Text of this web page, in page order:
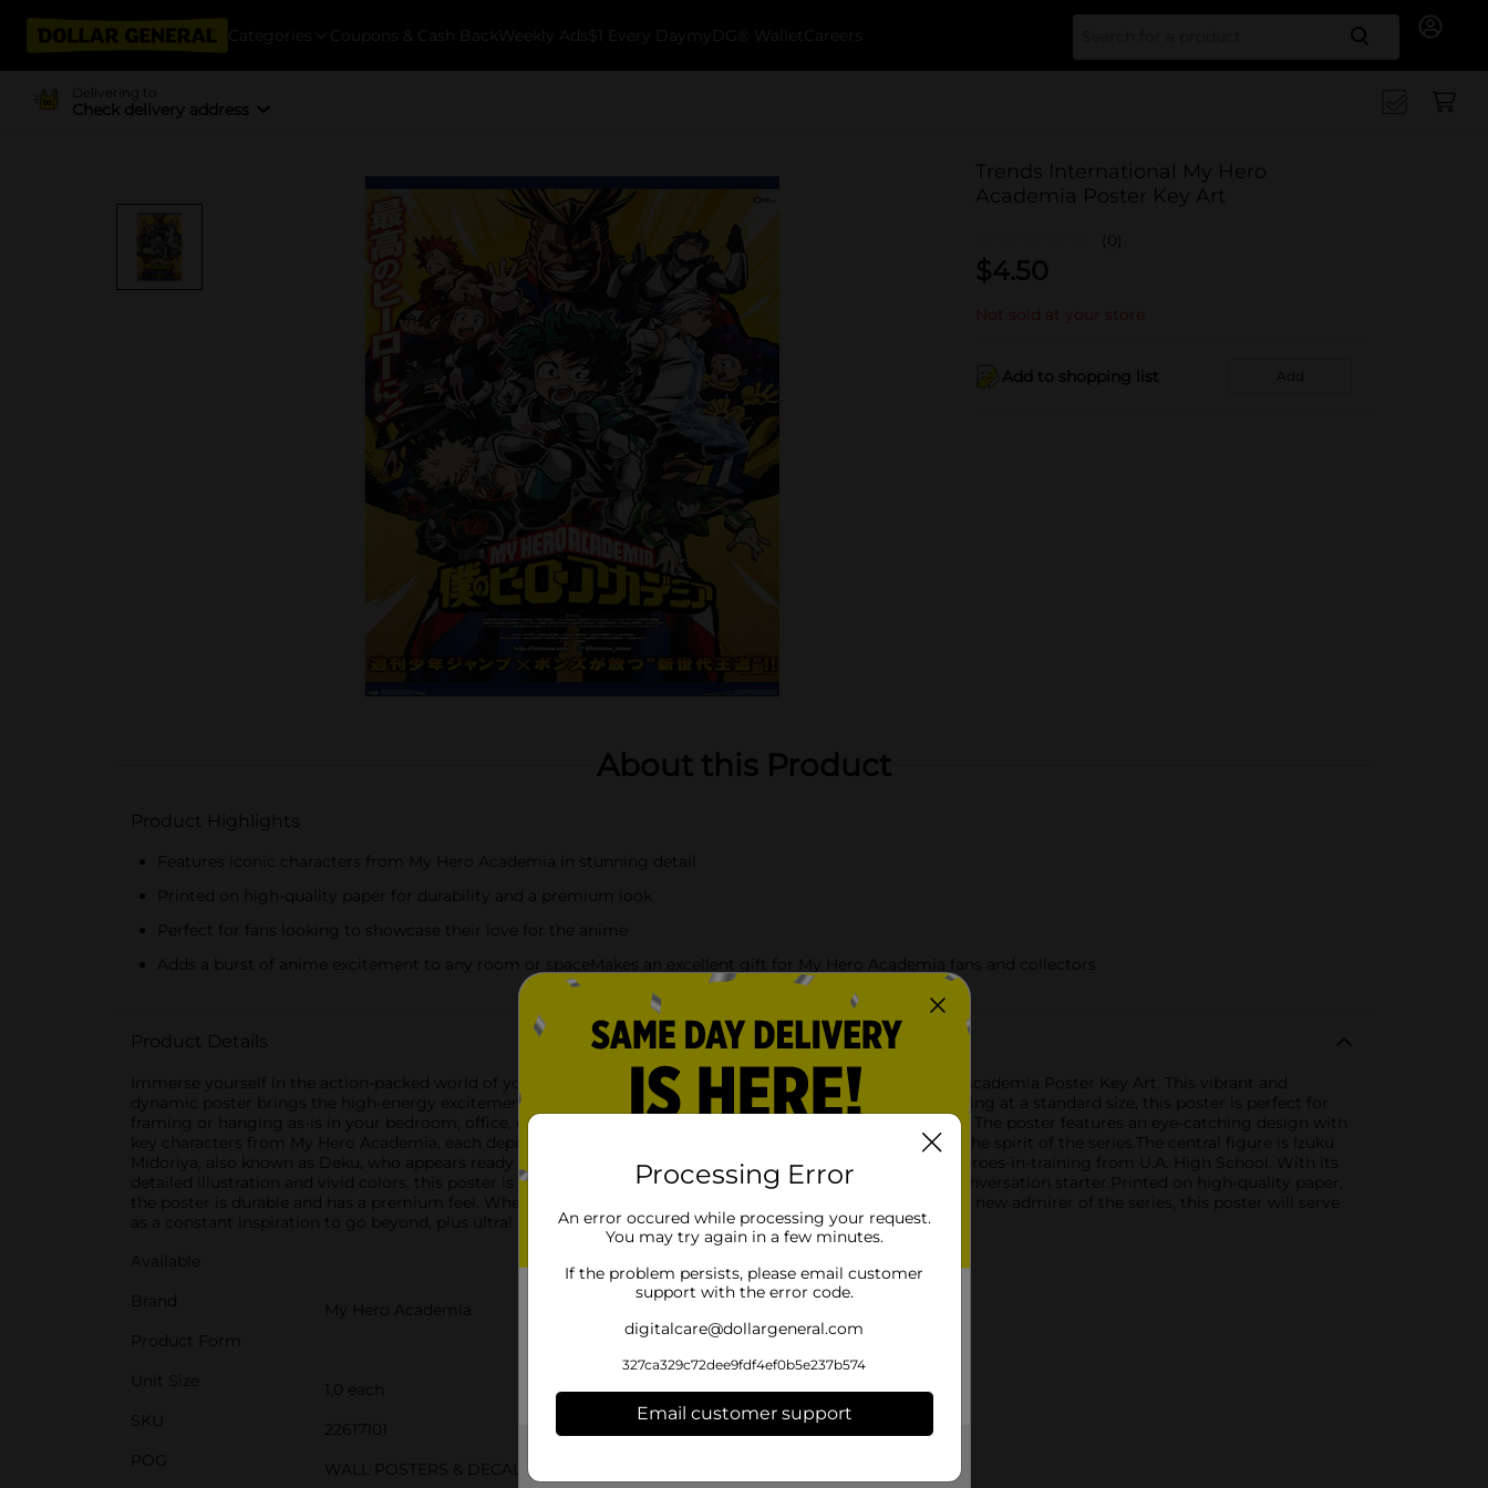
Categories Coupons & Cash Back Weekly Ads $1 Every Day myDG® Wallet Careers Search
Delivering to
Check delivery address
Trends International My Hero
Academia Poster Key Art
(0)
$4.50
Not sold at your store
Add to shopping list Add
About this Product
Product Highlights
Features iconic characters from My Hero Academia in stunning detail
Printed on high-quality paper for durability and a premium look
Perfect for fans looking to showcase their love for the anime
Adds a burst of anime excitement to any room or spaceMakes an excellent gift for My Hero Academia fans and collectors
Product Details
Immerse yourself in the action-packed world of your favorite heroes with the Trends International My Hero Academia Poster Key Art. This vibrant and
dynamic poster brings the high-energy excitement of the popular anime series right into your room.Measuring at a standard size, this poster is perfect for
framing or hanging as-is in your bedroom, office, or any space where you want to add a touch of anime flair. The poster features an eye-catching design with
key characters from My Hero Academia, each depicted in bold colors and intense action poses that capture the spirit of the series.The central figure is Izuku
Midoriya, also known as Deku, who appears ready to leap into action, surrounded by his friends and fellow heroes-in-training from U.A. High School. With its
detailed illustration and vivid colors, this poster is a must-have for any fan of the series and is sure to be a conversation starter.Printed on high-quality paper,
the poster is durable and has a premium feel. Whether you're a long-time My Hero Academia enthusiast or a new admirer of the series, this poster will serve
as a constant inspiration to go beyond, plus ultra!
Available
Brand
My Hero Academia
Product Form
Unit Size
1.0 each
SKU
22617101
POG
WALL POSTERS & DECALS NCI
Processing Error
An error occured while processing your request.
You may try again in a few minutes.
If the problem persists, please email customer
support with the error code.
digitalcare@dollargeneral.com
327ca329c72dee9fdf4ef0b5e237b574
Email customer support